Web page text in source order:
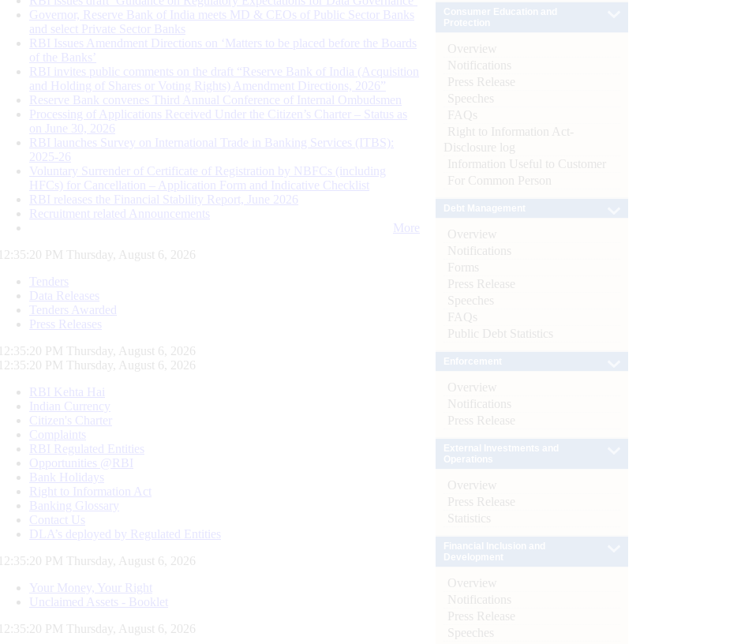
Governor, Reserve Bank of India meets MD & CEOs of Public Sector Banks
and select Private Sector Banks
RBI Issues Amendment Directions on ‘Matters to be placed before the Boards
of the Banks’
RBI invites public comments on the draft “Reserve Bank of India (Acquisition
and Holding of Shares or Voting Rights) Amendment Directions, 2026”
Reserve Bank convenes Third Annual Conference of Internal Ombudsmen
Processing of Applications Received Under the Citizen’s Charter – Status as
on June 30, 2026
RBI launches Survey on International Trade in Banking Services (ITBS):
2025-26
Voluntary Surrender of Certificate of Registration by NBFCs (including
HFCs) for Cancellation – Application Form and Indicative Checklist
RBI releases the Financial Stability Report, June 2026
Recruitment related Announcements
More
12:35:21 PM Thursday, August 6, 2026
Tenders
Data Releases
Tenders Awarded
Press Releases
12:35:21 PM Thursday, August 6, 2026
12:35:21 PM Thursday, August 6, 2026
RBI Kehta Hai
Indian Currency
Citizen's Charter
Complaints
RBI Regulated Entities
Opportunities @RBI
Bank Holidays
Right to Information Act
Banking Glossary
Contact Us
DLA’s deployed by Regulated Entities
12:35:21 PM Thursday, August 6, 2026
Your Money, Your Right
Unclaimed Assets - Booklet
12:35:21 PM Thursday, August 6, 2026
Overview
Notifications
Press Release
Speeches
FAQs
Right to Information Act-
Disclosure log
Information Useful to Customer
For Common Person
Overview
Notifications
Forms
Press Release
Speeches
FAQs
Public Debt Statistics
Overview
Notifications
Press Release
Overview
Press Release
Statistics
Overview
Notifications
Press Release
Speeches